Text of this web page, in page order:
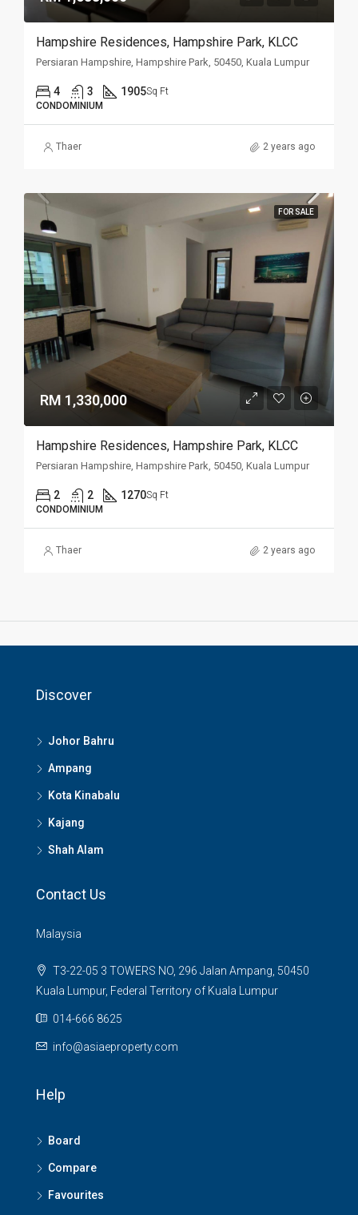
Hampshire Residences, Hampshire Park, KLCC
Persiaran Hampshire, Hampshire Park, 50450, Kuala Lumpur
4 3 1905Sq Ft
CONDOMINIUM
Thaer 2 years ago
FOR SALE
RM 1,330,000
Hampshire Residences, Hampshire Park, KLCC
Persiaran Hampshire, Hampshire Park, 50450, Kuala Lumpur
2 2 1270Sq Ft
CONDOMINIUM
Thaer 2 years ago
Discover
Johor Bahru
Ampang
Kota Kinabalu
Kajang
Shah Alam
Contact Us
Malaysia
T3-22-05 3 TOWERS NO, 296 Jalan Ampang, 50450
Kuala Lumpur, Federal Territory of Kuala Lumpur
014-666 8625
info@asiaeproperty.com
Help
Board
Compare
Favourites